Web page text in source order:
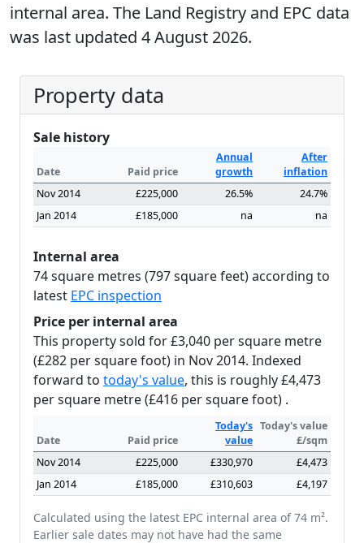
internal area. The Land Registry and EPC data
was last updated 4 August 2026.
Property data
Sale history
Date Paid price
Annual
growth
After
inflation
Nov 2014
£225,000 26.5%
24.7%
Jan 2014
£185,000 na na
Internal area
74 square metres (797 square feet) according to
latest EPC inspection
Price per internal area
This property sold for £3,040 per square metre
(£282 per square foot) in Nov 2014. Indexed
forward to today's value, this is roughly £4,473
per square metre (£416 per square foot) .
Date Paid price
Today's
value
Today's value
£/sqm
Nov 2014
£225,000 £330,970
£4,473
Jan 2014
£185,000 £310,603 £4,197
Calculated using the latest EPC internal area of 74 m².
Earlier sale dates may not have had the same